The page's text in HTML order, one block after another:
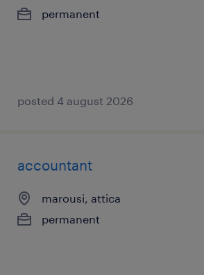
permanent
posted 4 august 2026
accountant
marousi, attica
permanent